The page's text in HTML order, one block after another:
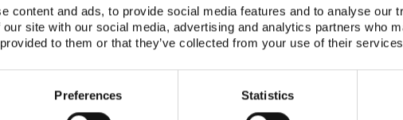
content and ads, to provide social media features and to analyse our
site with our social media, advertising and analytics partners who
to them or that they’ve collected from your use of their
Preferences Statistics
Adapting To New Realities
here